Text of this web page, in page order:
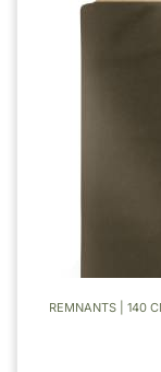
REMNANTS | 140